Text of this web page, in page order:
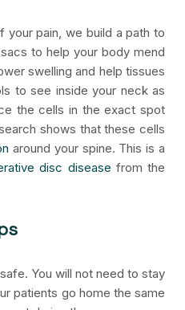
pain, we build a path to
to help your body mend
swelling and help tissues
to see inside your neck as
the cells in the exact spot
shows that these cells
around your spine. This is a
disc disease from the
You will not need to stay
patients go home the same